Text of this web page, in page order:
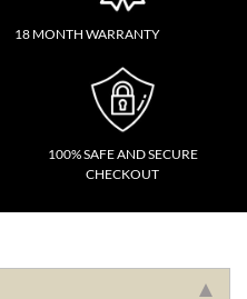
18 MONTH WARRANTY
100% SAFE AND SECURE
CHECKOUT